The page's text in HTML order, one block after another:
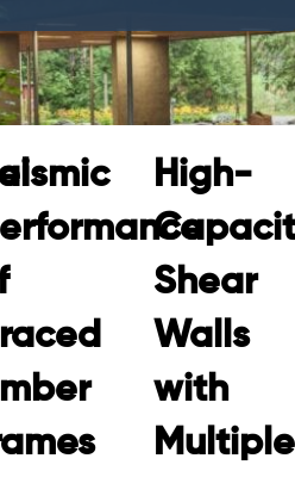
High-
Shear
Walls
with
Multiple